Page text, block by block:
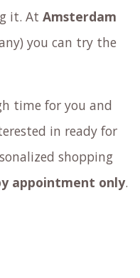
it. At Amsterdam
you can try the
time for you and
in ready for
shopping
appointment only.